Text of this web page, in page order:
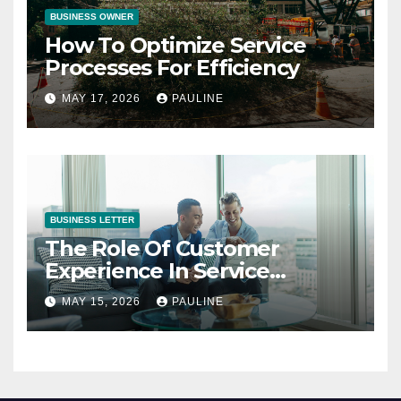
BUSINESS OWNER
How To Optimize Service
Processes For Efficiency
MAY 17, 2026 PAULINE
BUSINESS LETTER
The Role Of Customer
Experience In Service
Success
MAY 15, 2026 PAULINE